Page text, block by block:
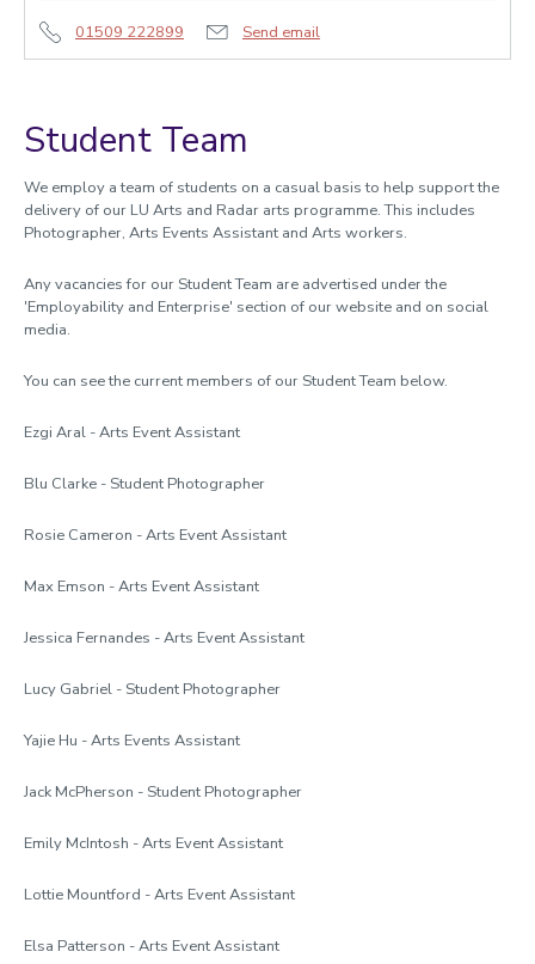
01509 222899 Send email
Student Team
We employ a team of students on a casual basis to help support the
delivery of our LU Arts and Radar arts programme. This includes
Photographer, Arts Events Assistant and Arts workers.
Any vacancies for our Student Team are advertised under the
'Employability and Enterprise' section of our website and on social
media.
You can see the current members of our Student Team below.
Ezgi Aral - Arts Event Assistant
Blu Clarke - Student Photographer
Rosie Cameron - Arts Event Assistant
Max Emson - Arts Event Assistant
Jessica Fernandes - Arts Event Assistant
Lucy Gabriel - Student Photographer
Yajie Hu - Arts Events Assistant
Jack McPherson - Student Photographer
Emily McIntosh - Arts Event Assistant
Lottie Mountford - Arts Event Assistant
Elsa Patterson - Arts Event Assistant